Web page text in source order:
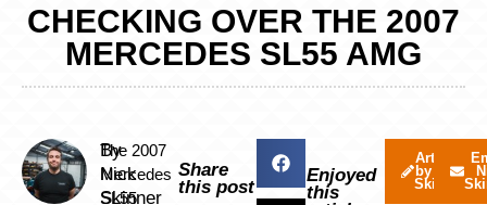
CHECKING OVER THE 2007
MERCEDES SL55 AMG
By
Nick
Skinner
The 2007
Mercedes
SL55
Share
this post
Enjoyed
this
Articles
by Nick
Skinner